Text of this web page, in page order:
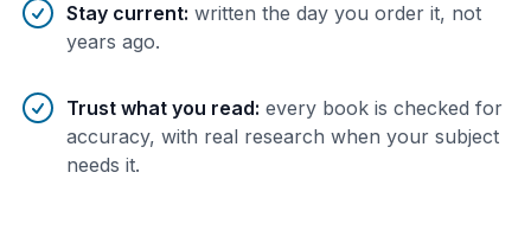
Stay current: written the day you order it, not
years ago.
Trust what you read: every book is checked for
accuracy, with real research when your subject
needs it.